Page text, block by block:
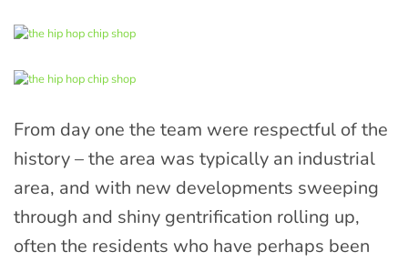
From day one the team were respectful of the
history – the area was typically an industrial
area, and with new developments sweeping
through and shiny gentrification rolling up,
often the residents who have perhaps been